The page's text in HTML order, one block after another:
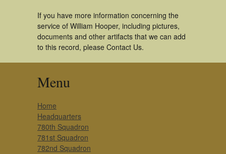
If you have more information concerning the
service of William Hooper, including pictures,
documents and other artifacts that we can add
to this record, please Contact Us.
Menu
Home
Headquarters
780th Squadron
781st Squadron
782nd Squadron